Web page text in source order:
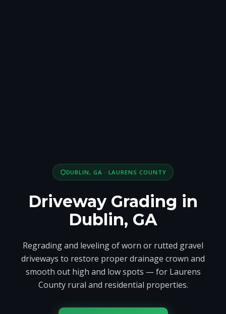
DUBLIN, GA · LAURENS COUNTY
Driveway Grading in
Dublin, GA
Regrading and leveling of worn or rutted gravel
driveways to restore proper drainage crown and
smooth out high and low spots — for Laurens
County rural and residential properties.